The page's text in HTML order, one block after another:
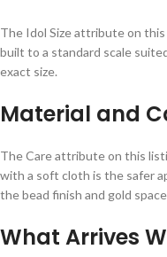
The Idol Size attribute on this
built to a standard scale
exact size.
Material and
The Care attribute on this
with a soft cloth is the safer
the bead finish and gold
What Arrives